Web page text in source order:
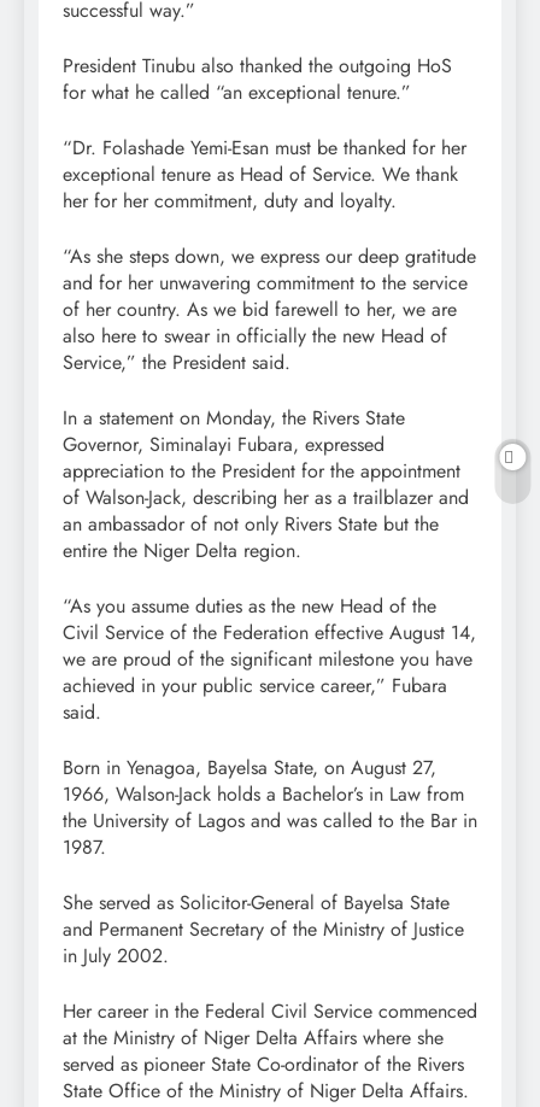
successful way.”
President Tinubu also thanked the outgoing HoS
for what he called “an exceptional tenure.”
“Dr. Folashade Yemi-Esan must be thanked for her
exceptional tenure as Head of Service. We thank
her for her commitment, duty and loyalty.
“As she steps down, we express our deep gratitude
and for her unwavering commitment to the service
of her country. As we bid farewell to her, we are
also here to swear in officially the new Head of
Service,” the President said.
In a statement on Monday, the Rivers State
Governor, Siminalayi Fubara, expressed
appreciation to the President for the appointment
of Walson-Jack, describing her as a trailblazer and
an ambassador of not only Rivers State but the
entire the Niger Delta region.
“As you assume duties as the new Head of the
Civil Service of the Federation effective August 14,
we are proud of the significant milestone you have
achieved in your public service career,” Fubara
said.
Born in Yenagoa, Bayelsa State, on August 27,
1966, Walson-Jack holds a Bachelor’s in Law from
the University of Lagos and was called to the Bar in
1987.
She served as Solicitor-General of Bayelsa State
and Permanent Secretary of the Ministry of Justice
in July 2002.
Her career in the Federal Civil Service commenced
at the Ministry of Niger Delta Affairs where she
served as pioneer State Co-ordinator of the Rivers
State Office of the Ministry of Niger Delta Affairs.